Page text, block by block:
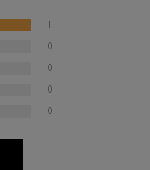
1
0
0
0
0